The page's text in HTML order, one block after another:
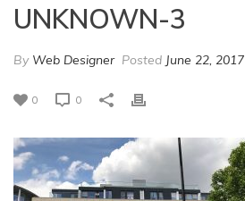
UNKNOWN-3
By Web Designer Posted June 22, 2017
0 0